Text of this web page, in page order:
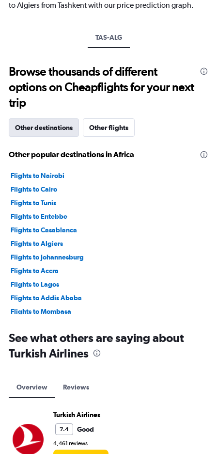
has
to
30.
to Algiers from Tashkent with our price prediction graph.
TAS-ALG
Browse thousands of different
options on Cheapflights for your next
trip
Other destinations Other flights
Other popular destinations in Africa
Flights to Nairobi
Flights to Cairo
Flights to Tunis
Flights to Entebbe
Flights to Casablanca
Flights to Algiers
Flights to Johannesburg
Flights to Accra
Flights to Lagos
Flights to Addis Ababa
Flights to Mombasa
See what others are saying about
Turkish Airlines
Overview Reviews
Turkish Airlines
7.4 Good
4,461 reviews